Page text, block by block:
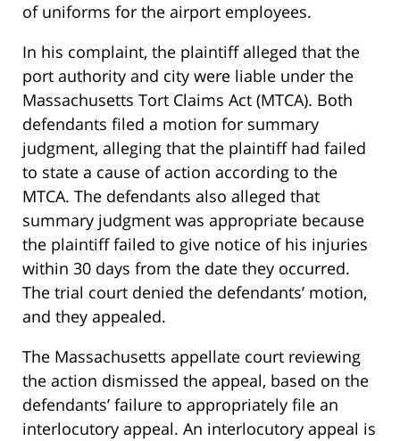
of uniforms for the airport employees.
In his complaint, the plaintiff alleged that the
port authority and city were liable under the
Massachusetts Tort Claims Act (MTCA). Both
defendants filed a motion for summary
judgment, alleging that the plaintiff had failed
to state a cause of action according to the
MTCA. The defendants also alleged that
summary judgment was appropriate because
the plaintiff failed to give notice of his injuries
within 30 days from the date they occurred.
The trial court denied the defendants’ motion,
and they appealed.
The Massachusetts appellate court reviewing
the action dismissed the appeal, based on the
defendants’ failure to appropriately file an
interlocutory appeal. An interlocutory appeal is